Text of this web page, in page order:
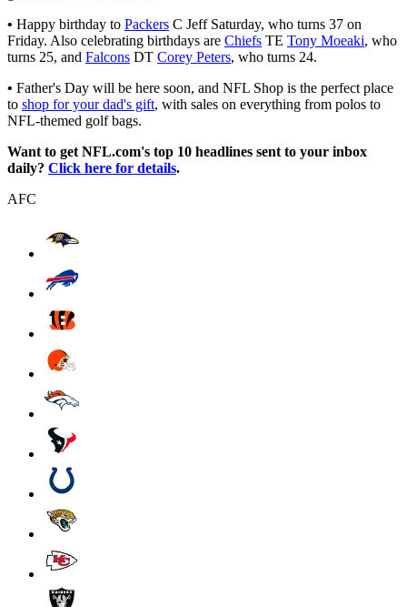
• Happy birthday to Packers C Jeff Saturday, who turns 37 on
Friday. Also celebrating birthdays are Chiefs TE Tony Moeaki, who
turns 25, and Falcons DT Corey Peters, who turns 24.
• Father's Day will be here soon, and NFL Shop is the perfect place
to shop for your dad's gift, with sales on everything from polos to
NFL-themed golf bags.
Want to get NFL.com's top 10 headlines sent to your inbox
daily? Click here for details.
AFC